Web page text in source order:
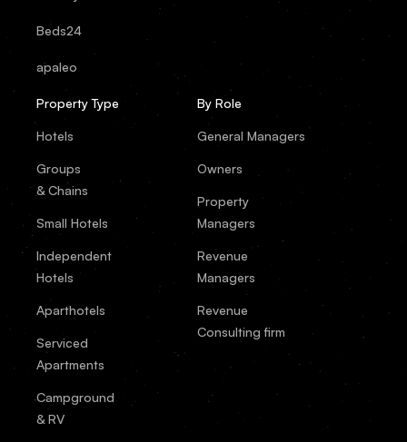
Beds24
apaleo
Property Type
Hotels
Groups
& Chains
Small Hotels
Independent
Hotels
Aparthotels
Serviced
Apartments
Campground
& RV
By Role
General Managers
Owners
Property
Managers
Revenue
Managers
Revenue
Consulting firm